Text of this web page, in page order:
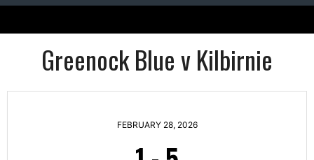
Greenock Blue v Kilbirnie
FEBRUARY 28, 2026